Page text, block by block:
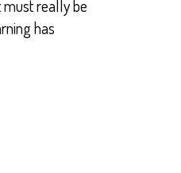
really be
has